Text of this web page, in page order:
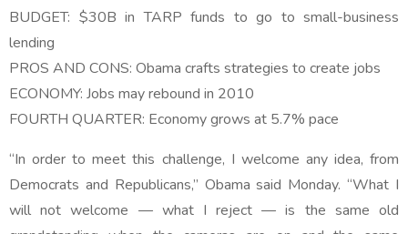
BUDGET: $30B in TARP funds to go to small-business
lending
PROS AND CONS: Obama crafts strategies to create jobs
ECONOMY: Jobs may rebound in 2010
FOURTH QUARTER: Economy grows at 5.7% pace
“In order to meet this challenge, I welcome any idea, from
Democrats and Republicans,” Obama said Monday. “What I
will not welcome — what I reject — is the same old